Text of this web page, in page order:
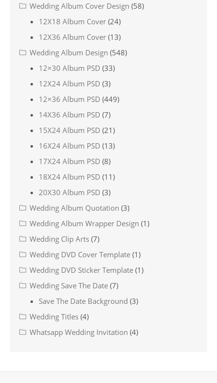
Wedding Album Cover Design (58)
12X18 Album Cover (24)
12X36 Album Cover (13)
Wedding Album Design (548)
12×30 Album PSD (33)
12X24 Album PSD (3)
12×36 Album PSD (449)
14X36 Album PSD (7)
15X24 Album PSD (21)
16X24 Album PSD (13)
17X24 Album PSD (8)
18X24 Album PSD (11)
20X30 Album PSD (3)
Wedding Album Quotation (3)
Wedding Album Wrapper Design (1)
Wedding Clip Arts (7)
Wedding DVD Cover Template (1)
Wedding DVD Sticker Template (1)
Wedding Save The Date (7)
Save The Date Background (3)
Wedding Titles (4)
Whatsapp Wedding Invitation (4)